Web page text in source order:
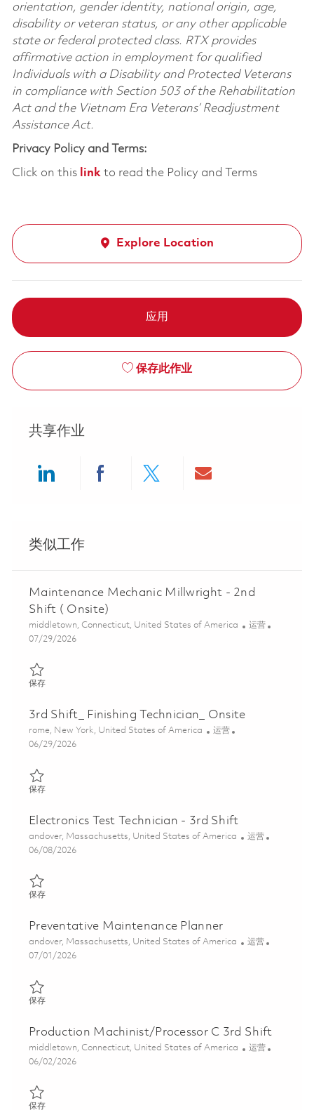
orientation, gender identity, national origin, age,
disability or veteran status, or any other applicable
state or federal protected class. RTX provides
affirmative action in employment for qualified
Individuals with a Disability and Protected Veterans
in compliance with Section 503 of the Rehabilitation
Act and the Vietnam Era Veterans’ Readjustment
Assistance Act.
Privacy Policy and Terms:
Click on this linkto read the Policy and Terms
Explore Location
应用
保存此作业
共享作业
类似工作
Maintenance Mechanic Millwright - 2nd
Shift ( Onsite)
位置
middletown, Connecticut, United States of America 类别
运营
Posted Date
07/29/2026
保存保存 Maintenance Mechanic Millwright - 2nd Shift ( Onsite)
3rd Shift_ Finishing Technician_ Onsite
位置
rome, New York, United States of America 类别
运营
Posted Date
06/29/2026
保存保存 3rd Shift_ Finishing Technician_ Onsite 01855995
Electronics Test Technician - 3rd Shift
位置
andover, Massachusetts, United States of America 类别
运营
Posted Date
06/08/2026
保存保存 Electronics Test Technician - 3rd Shift 01850690
Preventative Maintenance Planner
位置
andover, Massachusetts, United States of America 类别
运营
Posted Date
07/01/2026
保存保存 Preventative Maintenance Planner 01856685
Production Machinist/Processor C 3rd Shift
位置
middletown, Connecticut, United States of America 类别
运营
Posted Date
06/02/2026
保存保存 Production Machinist/Processor C 3rd Shift 01843798